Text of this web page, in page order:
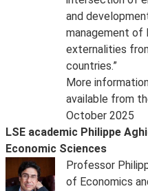
and
management of
externalities
countries.”
More
available from
October 2025
LSE academic Philippe
Economic Sciences
Professor
of Economics